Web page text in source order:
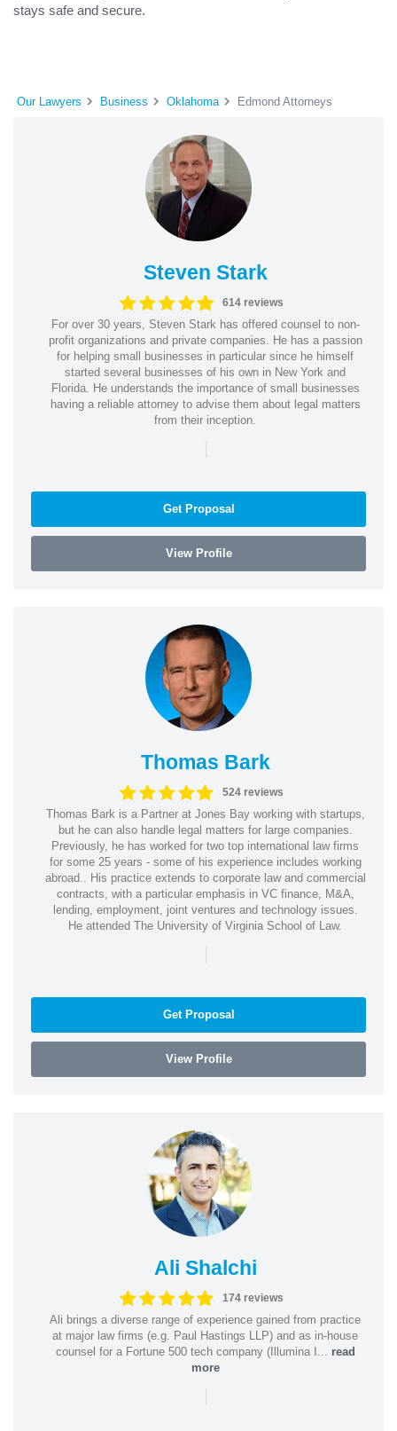
stays safe and secure.
Our Lawyers Business Oklahoma Edmond Attorneys
Steven Stark
614 reviews
For over 30 years, Steven Stark has offered counsel to non-
profit organizations and private companies. He has a passion
for helping small businesses in particular since he himself
started several businesses of his own in New York and
Florida. He understands the importance of small businesses
having a reliable attorney to advise them about legal matters
from their inception.
|
Get Proposal
View Profile
Thomas Bark
524 reviews
Thomas Bark is a Partner at Jones Bay working with startups,
but he can also handle legal matters for large companies.
Previously, he has worked for two top international law firms
for some 25 years - some of his experience includes working
abroad.. His practice extends to corporate law and commercial
contracts, with a particular emphasis in VC finance, M&A,
lending, employment, joint ventures and technology issues.
He attended The University of Virginia School of Law.
|
Get Proposal
View Profile
Ali Shalchi
174 reviews
Ali brings a diverse range of experience gained from practice
at major law firms (e.g. Paul Hastings LLP) and as in-house
counsel for a Fortune 500 tech company (Illumina I... read
more
|